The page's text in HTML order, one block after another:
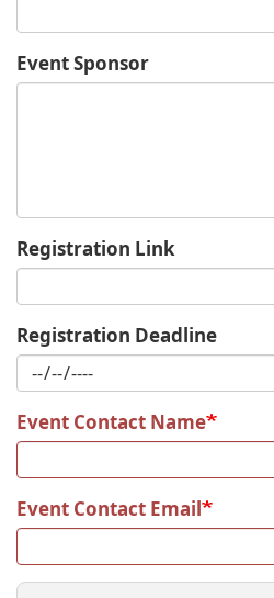
Event Sponsor
Registration Link
Registration Deadline
Event Contact Name
Event Contact Email